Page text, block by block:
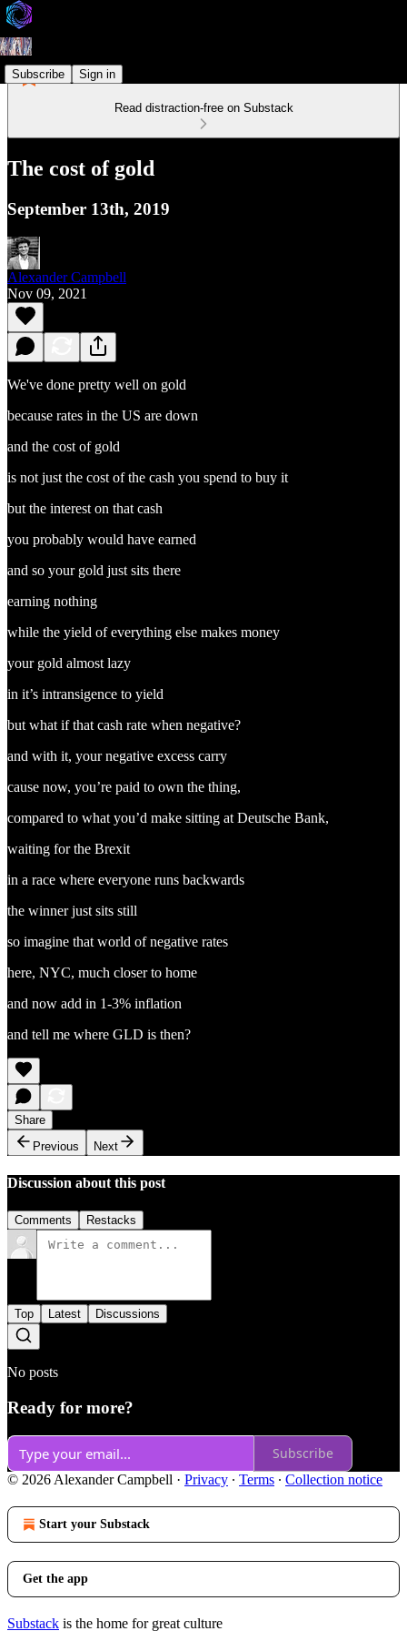
Subscribe Sign in
Read distraction-free on Substack
The cost of gold
September 13th, 2019
Alexander Campbell
Nov 09, 2021
We've done pretty well on gold
because rates in the US are down
and the cost of gold
is not just the cost of the cash you spend to buy it
but the interest on that cash
you probably would have earned
and so your gold just sits there
earning nothing
while the yield of everything else makes money
your gold almost lazy
in it’s intransigence to yield
but what if that cash rate when negative?
and with it, your negative excess carry
cause now, you’re paid to own the thing,
compared to what you’d make sitting at Deutsche Bank,
waiting for the Brexit
in a race where everyone runs backwards
the winner just sits still
so imagine that world of negative rates
here, NYC, much closer to home
and now add in 1-3% inflation
and tell me where GLD is then?
Share
Previous
Next
Discussion about this post
Comments Restacks
Top Latest Discussions
No posts
Ready for more?
Subscribe
© 2026 Alexander Campbell · Privacy ∙ Terms ∙ Collection notice
Start your Substack
Get the app
Substack is the home for great culture